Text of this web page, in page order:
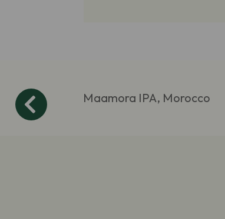
Maamora IPA, Morocco